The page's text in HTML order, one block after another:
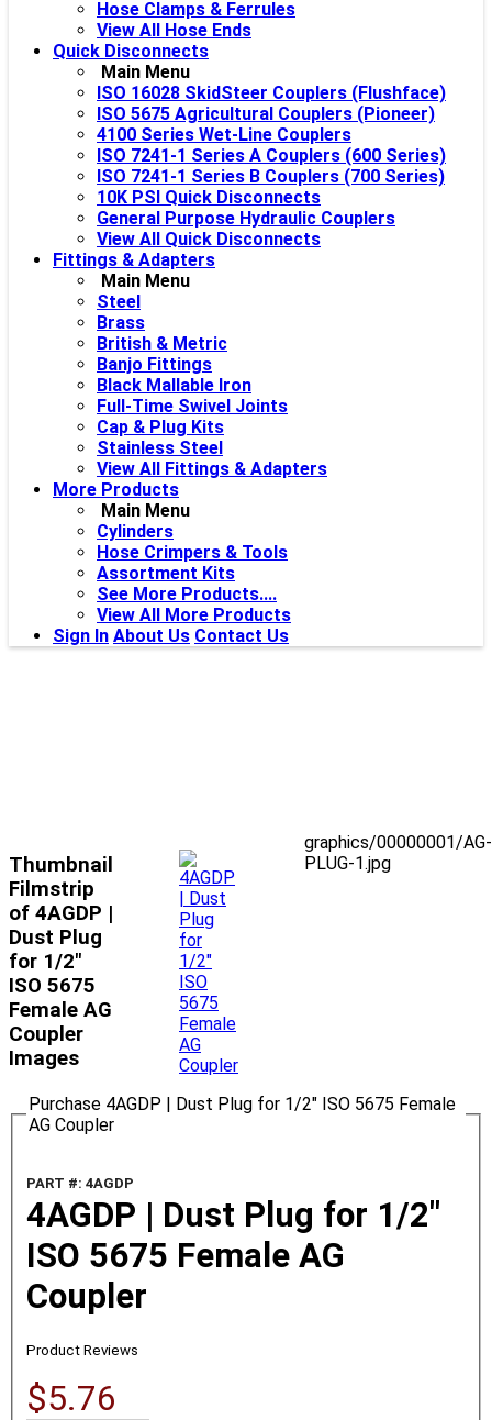
Hose Clamps & Ferrules
View All Hose Ends
Quick Disconnects
Main Menu
ISO 16028 SkidSteer Couplers (Flushface)
ISO 5675 Agricultural Couplers (Pioneer)
4100 Series Wet-Line Couplers
ISO 7241-1 Series A Couplers (600 Series)
ISO 7241-1 Series B Couplers (700 Series)
10K PSI Quick Disconnects
General Purpose Hydraulic Couplers
View All Quick Disconnects
Fittings & Adapters
Main Menu
Steel
Brass
British & Metric
Banjo Fittings
Black Mallable Iron
Full-Time Swivel Joints
Cap & Plug Kits
Stainless Steel
View All Fittings & Adapters
More Products
Main Menu
Cylinders
Hose Crimpers & Tools
Assortment Kits
See More Products....
View All More Products
Sign In About Us Contact Us
Thumbnail
Filmstrip
of 4AGDP |
Dust Plug
for 1/2"
ISO 5675
Female AG
Coupler
Images
graphics/00000001/AG-
PLUG-1.jpg
Purchase 4AGDP | Dust Plug for 1/2" ISO 5675 Female
AG Coupler
PART #: 4AGDP
4AGDP | Dust Plug for 1/2"
ISO 5675 Female AG
Coupler
Product Reviews
$5.76